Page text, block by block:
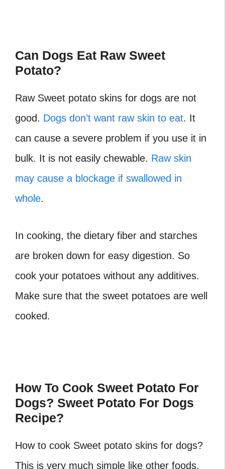
Can Dogs Eat Raw Sweet
Potato?
Raw Sweet potato skins for dogs are not
good. Dogs don’t want raw skin to eat. It
can cause a severe problem if you use it in
bulk. It is not easily chewable. Raw skin
may cause a blockage if swallowed in
whole.
In cooking, the dietary fiber and starches
are broken down for easy digestion. So
cook your potatoes without any additives.
Make sure that the sweet potatoes are well
cooked.
How To Cook Sweet Potato For
Dogs? Sweet Potato For Dogs
Recipe?
How to cook Sweet potato skins for dogs?
This is very much simple like other foods.